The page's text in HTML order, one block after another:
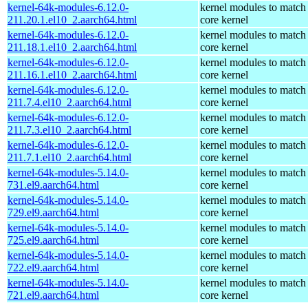
kernel-64k-modules-6.12.0-
211.20.1.el10_2.aarch64.html
kernel modules to match
core kernel
kernel-64k-modules-6.12.0-
211.18.1.el10_2.aarch64.html
kernel modules to match
core kernel
kernel-64k-modules-6.12.0-
211.16.1.el10_2.aarch64.html
kernel modules to match
core kernel
kernel-64k-modules-6.12.0-
211.7.4.el10_2.aarch64.html
kernel modules to match
core kernel
kernel-64k-modules-6.12.0-
211.7.3.el10_2.aarch64.html
kernel modules to match
core kernel
kernel-64k-modules-6.12.0-
211.7.1.el10_2.aarch64.html
kernel modules to match
core kernel
kernel-64k-modules-5.14.0-
731.el9.aarch64.html
kernel modules to match
core kernel
kernel-64k-modules-5.14.0-
729.el9.aarch64.html
kernel modules to match
core kernel
kernel-64k-modules-5.14.0-
725.el9.aarch64.html
kernel modules to match
core kernel
kernel-64k-modules-5.14.0-
722.el9.aarch64.html
kernel modules to match
core kernel
kernel-64k-modules-5.14.0-
721.el9.aarch64.html
kernel modules to match
core kernel